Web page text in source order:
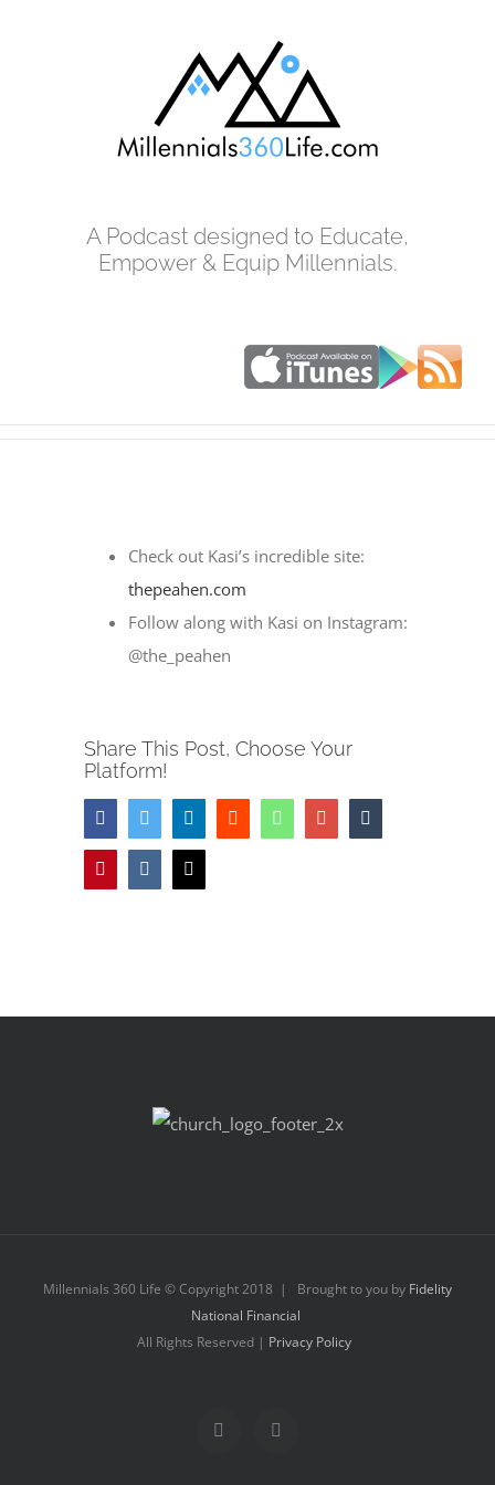
A Podcast designed to Educate,
Empower & Equip Millennials.
Check out Kasi’s incredible site:
thepeahen.com
Follow along with Kasi on Instagram:
@the_peahen
Share This Post, Choose Your
Platform!
FacebookTwitter LinkedInReddit WhatsappGoogle+
Pinterest
Millennials 360 Life © Copyright 2018 | Brought to you by Fidelity
National Financial
All Rights Reserved | Privacy Policy
Facebook